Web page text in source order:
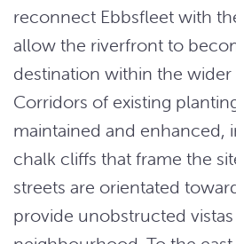
reconnect Ebbsfleet with
allow the riverfront to
destination within the wider
Corridors of existing
maintained and enhanced,
chalk cliffs that frame the
streets are orientated
provide unobstructed